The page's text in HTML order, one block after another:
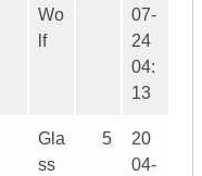
Wo
lf
07-
24
04:
13
Gla
ss
5
20
04-